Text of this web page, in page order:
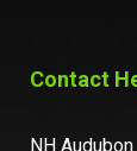
Contact
NH Audubon